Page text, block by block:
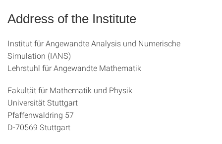
Address of the Institute
Institut für Angewandte Analysis und Numerische
Simulation (IANS)
Lehrstuhl für Angewandte Mathematik
Fakultät für Mathematik und Physik
Universität Stuttgart
Pfaffenwaldring 57
D-70569 Stuttgart